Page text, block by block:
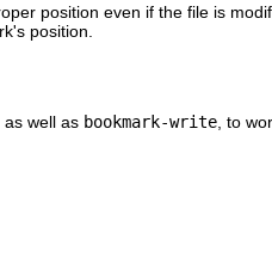
position even if the file is
position.
well as bookmark-write , to